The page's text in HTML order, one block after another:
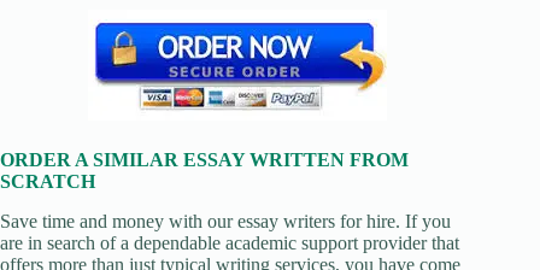
ORDER A SIMILAR ESSAY WRITTEN FROM
SCRATCH
Save time and money with our essay writers for hire. If you
are in search of a dependable academic support provider that
offers more than just typical writing services, you have come